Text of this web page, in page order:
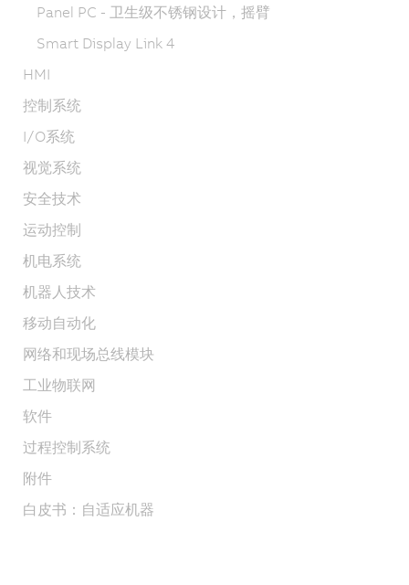
Panel PC - 卫生级不锈钢设计，摇臂
Smart Display Link 4
HMI
控制系统
I/O系统
视觉系统
安全技术
运动控制
机电系统
机器人技术
移动自动化
网络和现场总线模块
工业物联网
软件
过程控制系统
附件
白皮书：自适应机器